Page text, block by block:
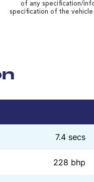
of any specification/
specification of the
7.4 secs
228 bhp